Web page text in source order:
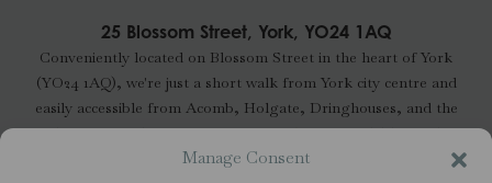
Manage Consent
25 Blossom Street, York, YO24 1AQ
Conveniently located on Blossom Street in the heart of York
(YO24 1AQ), we're just a short walk from York city centre and
easily accessible from Acomb, Holgate, Dringhouses, and the
wider YO24 and YO23 areas. Free parking is available nearby.